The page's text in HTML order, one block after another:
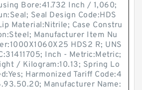
Bore:41.732 Inch / 1,060;
Seal Design Code:HDS
Material:Nitrile; Case Constru
Manufacturer Item Nu
HDS2 R; UNS
Inch - Metric:Metric;
/ Kilogram:10.13; Spring Lo
Harmonized Tariff Code:4
Manufacturer Name: